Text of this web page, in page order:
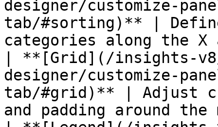
designer/customize-
tab/#sorting)** |
categories along the X
| **[Grid](/insights-
designer/customize-
tab/#grid)** | Adjust
and padding around